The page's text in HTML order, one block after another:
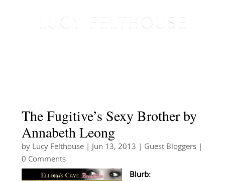
The Fugitive’s Sexy Brother by
Annabeth Leong
by Lucy Felthouse| Jun 13, 2013 Guest Bloggers|
0 Comments
Blurb: